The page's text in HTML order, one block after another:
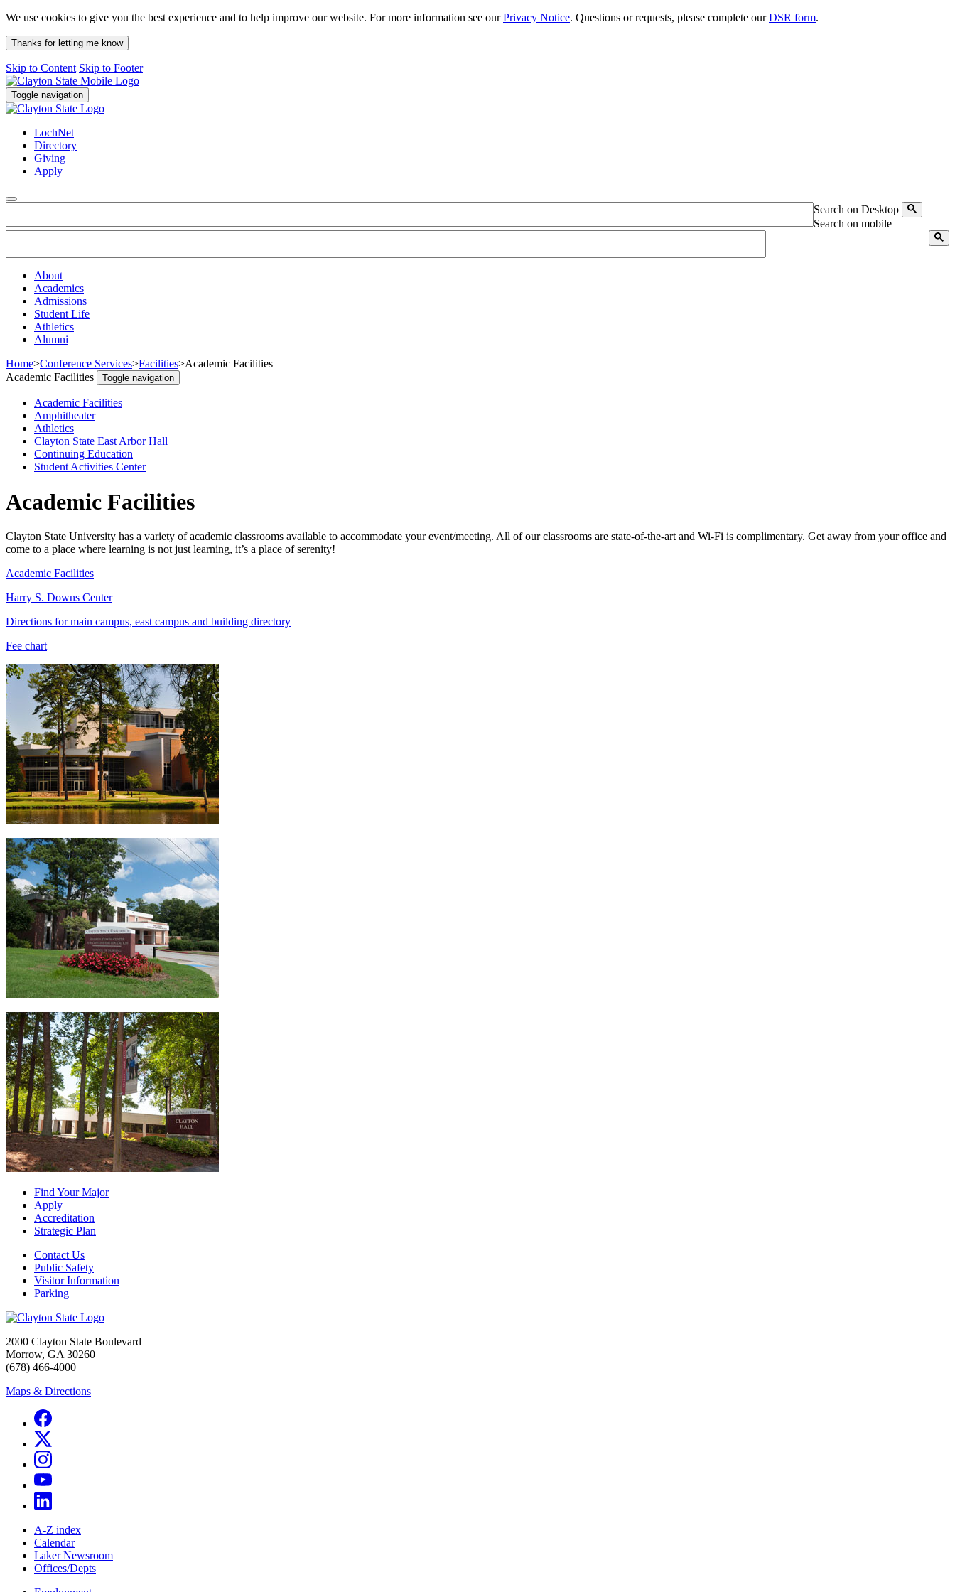
We use cookies to give you the best experience and to help improve our website. For more information see ourPrivacy Notice. Questions or requests, please complete ourDSR form.
Thanks for letting me know
Skip to Content Skip to Footer
Toggle navigation
LochNet
Directory
Giving
Apply
Search on Desktop
Search on mobile
About
Academics
Admissions
Student Life
Athletics
Alumni
Home>Conference Services>Facilities>Academic Facilities
Academic Facilities
Toggle navigation
Academic Facilities
Amphitheater
Athletics
Clayton State East Arbor Hall
Continuing Education
Student Activities Center
Academic Facilities
Clayton State University has a variety of academic classrooms available to accommodate your event/meeting. All of our classrooms are state-of-the-art and Wi-Fi is complimentary. Get away from your office and
come to a place where learning is not just learning, it’s a place of serenity!
Academic Facilities
Harry S. Downs Center
Directions for main campus, east campus and building directory
Fee chart
Find Your Major
Apply
Accreditation
Strategic Plan
Contact Us
Public Safety
Visitor Information
Parking
2000 Clayton State Boulevard
Morrow, GA 30260
(678) 466-4000
Maps & Directions
A-Z index
Calendar
Laker Newsroom
Offices/Depts